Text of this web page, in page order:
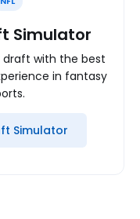
Simulator
with the best
in fantasy
Simulator